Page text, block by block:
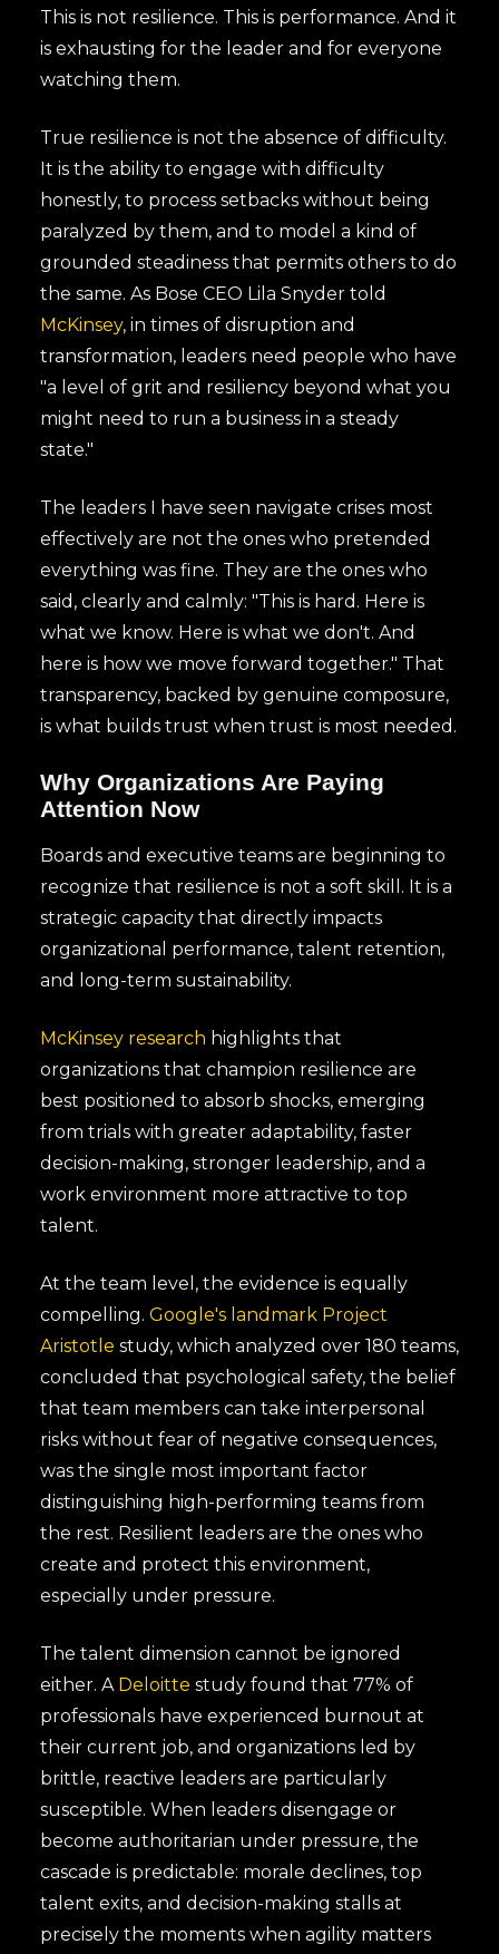
This is not resilience. This is performance. And it
is exhausting for the leader and for everyone
watching them.
True resilience is not the absence of difficulty.
It is the ability to engage with difficulty
honestly, to process setbacks without being
paralyzed by them, and to model a kind of
grounded steadiness that permits others to do
the same. As Bose CEO Lila Snyder told
McKinsey, in times of disruption and
transformation, leaders need people who have
"a level of grit and resiliency beyond what you
might need to run a business in a steady
state."
The leaders I have seen navigate crises most
effectively are not the ones who pretended
everything was fine. They are the ones who
said, clearly and calmly: "This is hard. Here is
what we know. Here is what we don't. And
here is how we move forward together." That
transparency, backed by genuine composure,
is what builds trust when trust is most needed.
Why Organizations Are Paying
Attention Now
Boards and executive teams are beginning to
recognize that resilience is not a soft skill. It is a
strategic capacity that directly impacts
organizational performance, talent retention,
and long-term sustainability.
McKinsey research highlights that
organizations that champion resilience are
best positioned to absorb shocks, emerging
from trials with greater adaptability, faster
decision-making, stronger leadership, and a
work environment more attractive to top
talent.
At the team level, the evidence is equally
compelling. Google's landmark Project
Aristotle study, which analyzed over 180 teams,
concluded that psychological safety, the belief
that team members can take interpersonal
risks without fear of negative consequences,
was the single most important factor
distinguishing high-performing teams from
the rest. Resilient leaders are the ones who
create and protect this environment,
especially under pressure.
The talent dimension cannot be ignored
either. A Deloitte study found that 77% of
professionals have experienced burnout at
their current job, and organizations led by
brittle, reactive leaders are particularly
susceptible. When leaders disengage or
become authoritarian under pressure, the
cascade is predictable: morale declines, top
talent exits, and decision-making stalls at
precisely the moments when agility matters